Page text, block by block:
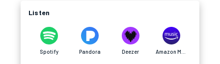
Listen
Spotify Pandora Deezer